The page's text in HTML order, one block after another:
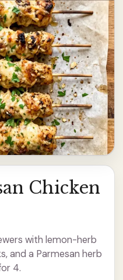
Chicken
with lemon-herb
and a Parmesan herb
4.